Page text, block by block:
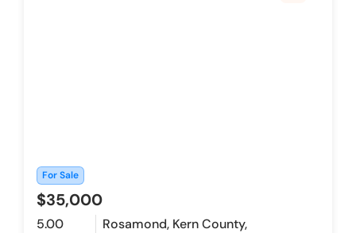
For Sale
$35,000
5.00
Rosamond, Kern County,